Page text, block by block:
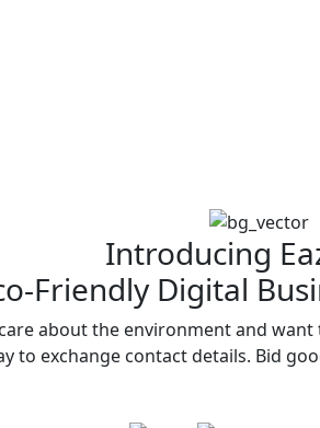
Introducing
Friendly Digital
about the environment and
to exchange contact details. Bid